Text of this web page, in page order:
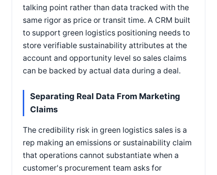
talking point rather than data tracked with the
same rigor as price or transit time. A CRM built
to support green logistics positioning needs to
store verifiable sustainability attributes at the
account and opportunity level so sales claims
can be backed by actual data during a deal.
Separating Real Data From Marketing
Claims
The credibility risk in green logistics sales is a
rep making an emissions or sustainability claim
that operations cannot substantiate when a
customer's procurement team asks for